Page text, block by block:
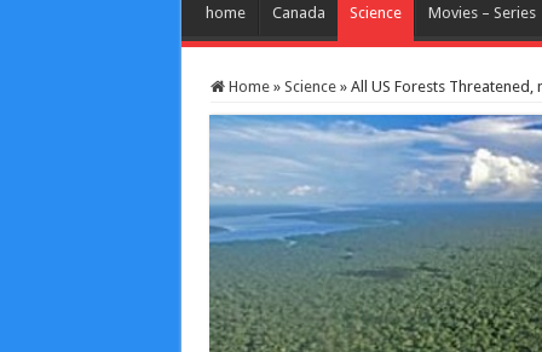
home Canada Science Movies – Series
Home » Science » All US Forests Threatened,